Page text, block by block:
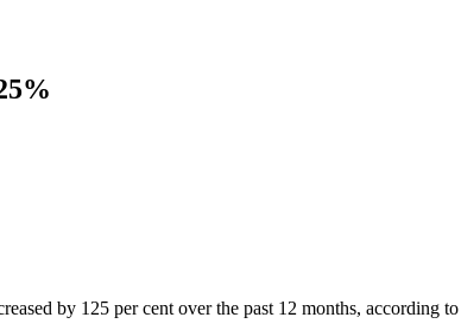
by 125 per cent over the past 12 months, according